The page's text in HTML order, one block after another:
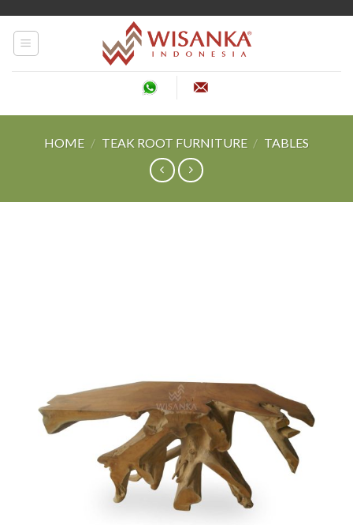
HOME / TEAK ROOT FURNITURE / TABLES